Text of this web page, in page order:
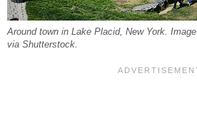
Around town in Lake Placid, New York.
via Shutterstock.